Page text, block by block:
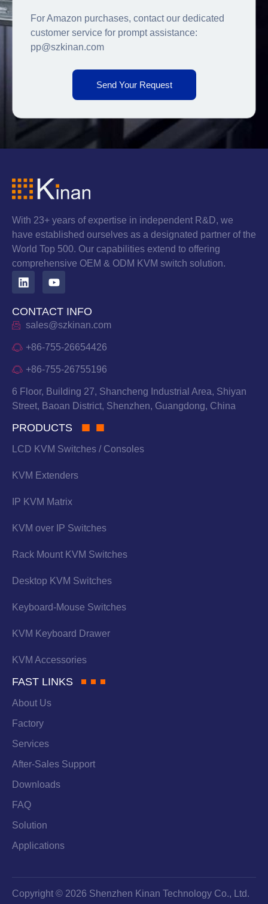
For Amazon purchases, contact our dedicated
customer service for prompt assistance:
pp@szkinan.com
Send Your Request
With 23+ years of expertise in independent R&D, we
have established ourselves as a designated partner of the
World Top 500. Our capabilities extend to offering
comprehensive OEM & ODM KVM switch solution.
CONTACT INFO
sales@szkinan.com
+86-755-26654426
+86-755-26755196
6 Floor, Building 27, Shancheng Industrial Area, Shiyan
Street, Baoan District, Shenzhen, Guangdong, China
PRODUCTS
LCD KVM Switches / Consoles
KVM Extenders
IP KVM Matrix
KVM over IP Switches
Rack Mount KVM Switches
Desktop KVM Switches
Keyboard-Mouse Switches
KVM Keyboard Drawer
KVM Accessories
FAST LINKS
About Us
Factory
Services
After-Sales Support
Downloads
FAQ
Solution
Applications
Copyright © 2026 Shenzhen Kinan Technology Co., Ltd.